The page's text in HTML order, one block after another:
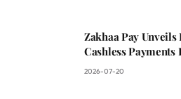
Zakhaa Pay
Cashless Payments
2026-07-20